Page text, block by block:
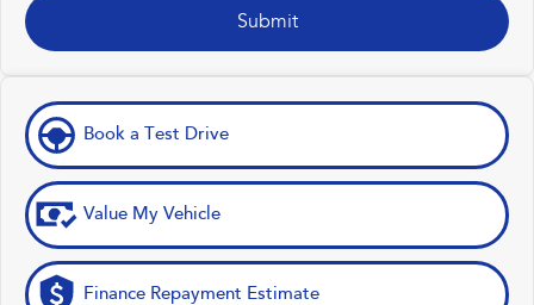
Submit
Book a Test Drive
Value My Vehicle
Finance Repayment Estimate